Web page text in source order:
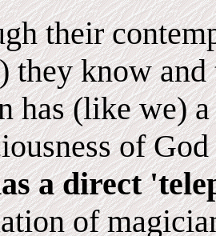
their
they know
has (like we)
of
a direct
of